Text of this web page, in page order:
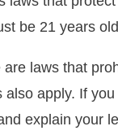
be 21 years
are laws that
also apply. If
explain your